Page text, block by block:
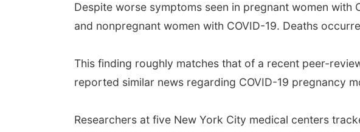
Despite worse symptoms seen in pregnant women
and nonpregnant women with COVID-19. Deaths
This finding roughly matches that of a recent peer-
reported similar news regarding COVID-19 pregnancy
Researchers at five New York City medical centers